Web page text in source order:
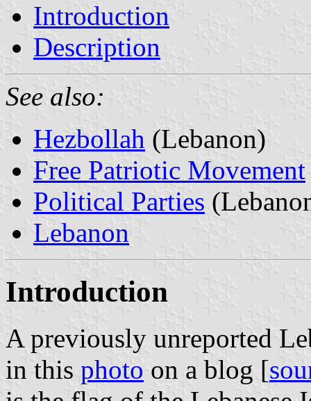
Introduction
Description
See also:
Hezbollah (Lebanon)
Free Patriotic Movement
Political Parties
Lebanon
Introduction
A previously unreported
in this photo on a blog [